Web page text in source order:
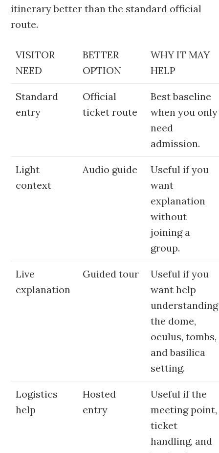
itinerary better than the standard official
route.
VISITOR
NEED
BETTER
OPTION
WHY IT MAY
HELP
Standard
entry
Official
ticket route
Best baseline
when you only
need
admission.
Light
context
Audio guide
Useful if you
want
explanation
without
joining a
group.
Live
explanation
Guided tour
Useful if you
want help
understanding
the dome,
oculus, tombs,
and basilica
setting.
Logistics
help
Hosted
entry
Useful if the
meeting point,
ticket
handling, and